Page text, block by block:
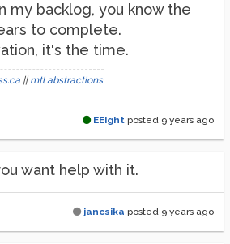
my backlog, you know the
to complete.
it's the time.
|| mtl abstractions
EEight posted 9 years ago
want help with it.
jancsika posted 9 years ago